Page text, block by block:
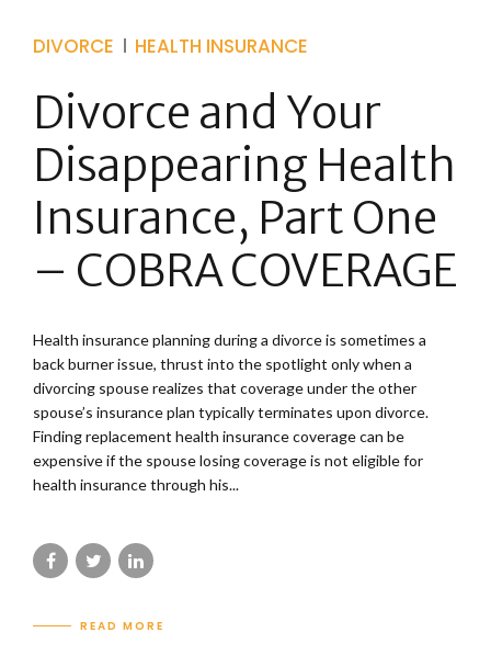
DIVORCE HEALTH INSURANCE
Divorce and Your
Disappearing Health
Insurance, Part One
– COBRA COVERAGE
Health insurance planning during a divorce is sometimes a
back burner issue, thrust into the spotlight only when a
divorcing spouse realizes that coverage under the other
spouse’s insurance plan typically terminates upon divorce.
Finding replacement health insurance coverage can be
expensive if the spouse losing coverage is not eligible for
health insurance through his...
READ MORE